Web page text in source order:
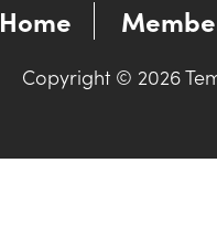
Home
Copyright © 2026